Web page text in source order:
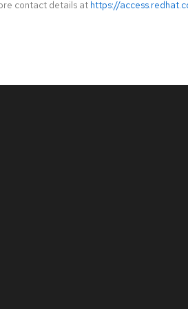
contact details at https://